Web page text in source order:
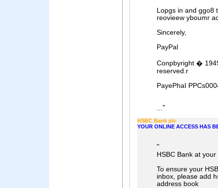
Lopgs in and ggo8
reovieew yboumr
Sincerely,
PayPal
Conpbyright �
reserved.r
PayePhaI
..."
HSBC Bank plc
YOUR ONLINE ACCESS HAS
"
HSBC Bank at
To ensure your
inbox, please add
address book